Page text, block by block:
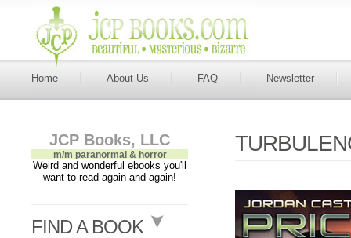
Home About Us FAQ Newsletter
JCP Books, LLC
m/m paranormal & horror
Weird and wonderful ebooks you'll
want to read again and again!
FIND A BOOK